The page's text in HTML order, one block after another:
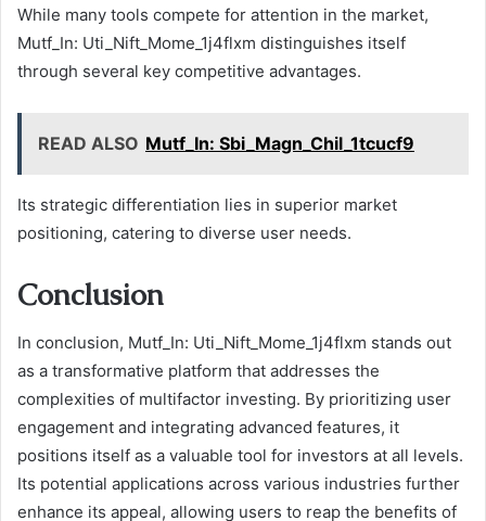
While many tools compete for attention in the market,
Mutf_In: Uti_Nift_Mome_1j4flxm distinguishes itself
through several key competitive advantages.
READ ALSO Mutf_In: Sbi_Magn_Chil_1tcucf9
Its strategic differentiation lies in superior market
positioning, catering to diverse user needs.
Conclusion
In conclusion, Mutf_In: Uti_Nift_Mome_1j4flxm stands out
as a transformative platform that addresses the
complexities of multifactor investing. By prioritizing user
engagement and integrating advanced features, it
positions itself as a valuable tool for investors at all levels.
Its potential applications across various industries further
enhance its appeal, allowing users to reap the benefits of